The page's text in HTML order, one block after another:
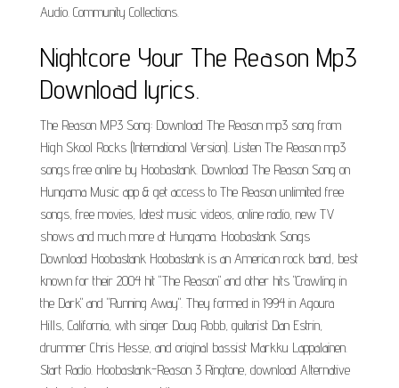
Audio. Community Collections.
Nightcore Your The Reason Mp3
Download lyrics.
The Reason MP3 Song: Download The Reason mp3 song from
High Skool Rocks (International Version). Listen The Reason mp3
songs free online by Hoobastank. Download The Reason Song on
Hungama Music app & get access to The Reason unlimited free
songs, free movies, latest music videos, online radio, new TV
shows and much more at Hungama. Hoobastank Songs
Download Hoobastank Hoobastank is an American rock band, best
known for their 2004 hit "The Reason" and other hits "Crawling in
the Dark" and "Running Away". They formed in 1994 in Agoura
Hills, California, with singer Doug Robb, guitarist Dan Estrin,
drummer Chris Hesse, and original bassist Markku Lappalainen.
Start Radio. Hoobastank-Reason 3 Ringtone, download Alternative